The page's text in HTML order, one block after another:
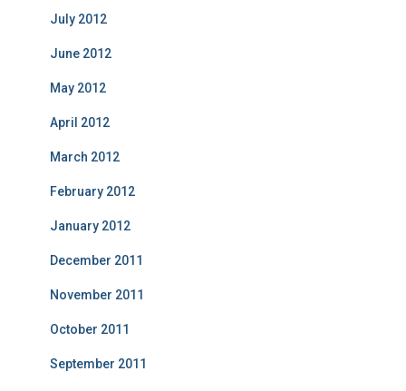
July 2012
June 2012
May 2012
April 2012
March 2012
February 2012
January 2012
December 2011
November 2011
October 2011
September 2011